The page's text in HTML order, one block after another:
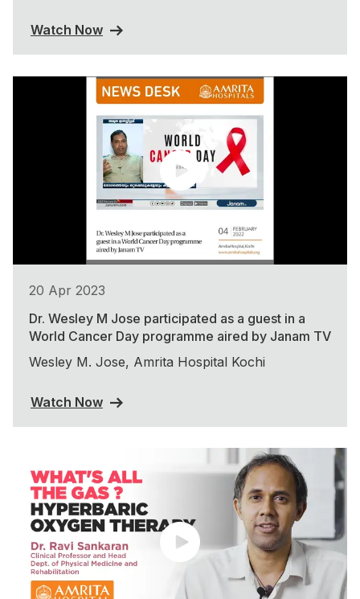
Watch Now
20 Apr 2023
Dr. Wesley M Jose participated as a guest in a
World Cancer Day programme aired by Janam TV
Wesley M. Jose, Amrita Hospital Kochi
Watch Now